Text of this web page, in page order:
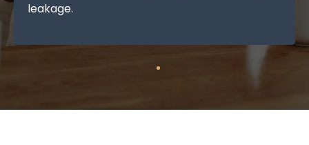
leakage.